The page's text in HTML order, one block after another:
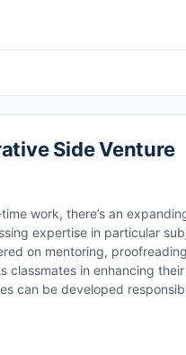
Side Venture
work, there’s an
expertise in particular
on mentoring,
in enhancing
can be developed